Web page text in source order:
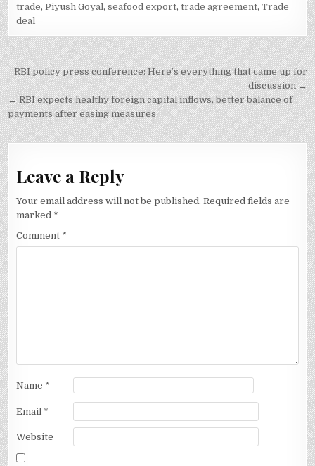
trade,Piyush Goyal,seafood export,trade agreement,Trade
deal
Post
navigation
RBI policy press conference: Here’s everything that came up for
discussion →
← RBI expects healthy foreign capital inflows, better balance of
payments after easing measures
Leave a Reply
Your email address will not be published. Required fields are
marked *
Comment *
Name *
Email *
Website